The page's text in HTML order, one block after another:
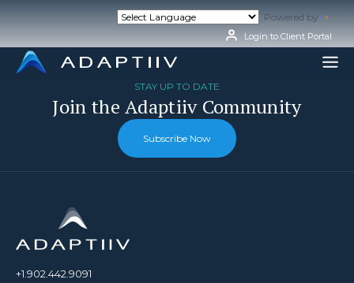
Powered by
Login to Client Portal
STAY UP TO DATE
Join the Adaptiiv Community
Subscribe Now
+1.902.442.9091